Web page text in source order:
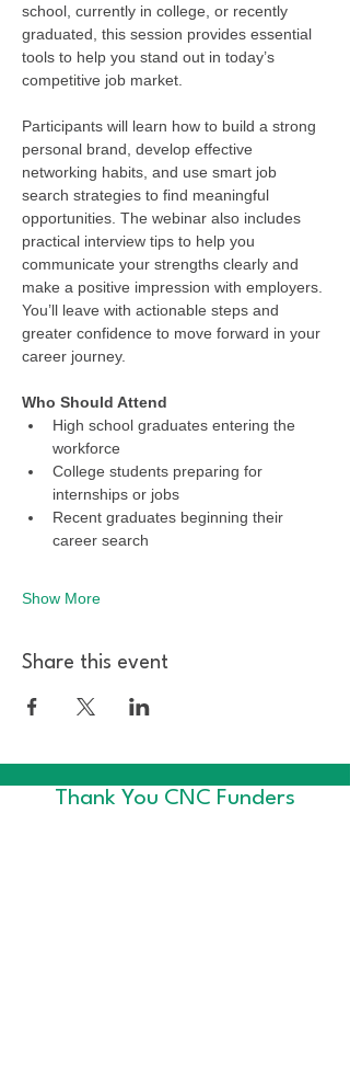
school, currently in college, or recently
graduated, this session provides essential
tools to help you stand out in today’s
competitive job market.
Participants will learn how to build a strong
personal brand, develop effective
networking habits, and use smart job
search strategies to find meaningful
opportunities. The webinar also includes
practical interview tips to help you
communicate your strengths clearly and
make a positive impression with employers.
You’ll leave with actionable steps and
greater confidence to move forward in your
career journey.
Who Should Attend
High school graduates entering the
workforce
College students preparing for
internships or jobs
Recent graduates beginning their
career search
Show More
Share this event
Thank You CNC Funders